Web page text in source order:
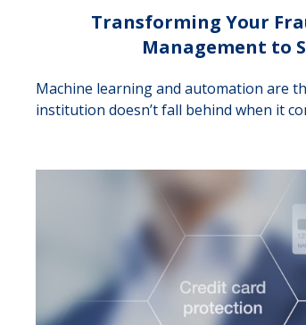
Transforming Your
Management to
Machine learning and automation are
institution doesn’t fall behind when it